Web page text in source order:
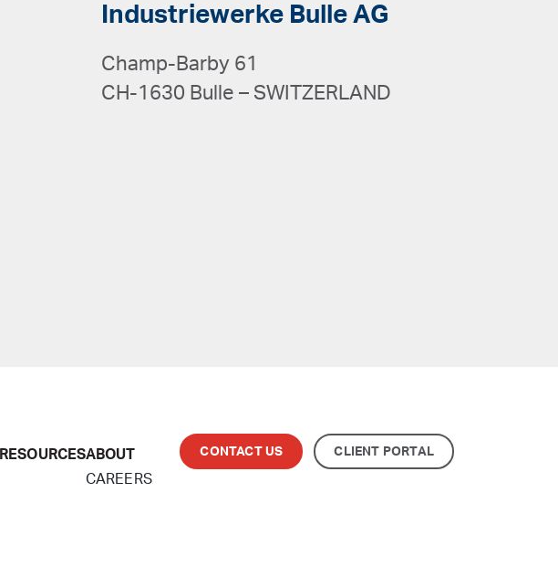
Industriewerke Bulle AG
Champ-Barby 61
CH-1630 Bulle – SWITZERLAND
RESOURCESABOUT
CAREERS
CONTACT US CLIENT PORTAL